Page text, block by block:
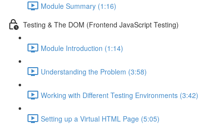
Module Summary (1:16)
Testing & The DOM (Frontend JavaScript Testing)
Module Introduction (1:14)
Understanding the Problem (3:58)
Working with Different Testing Environments (3:42)
Setting up a Virtual HTML Page (5:05)